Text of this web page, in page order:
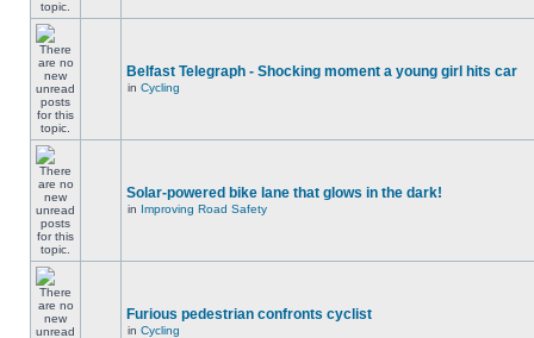
Belfast Telegraph - Shocking moment a young girl hits car
in Cycling
Solar-powered bike lane that glows in the dark!
in Improving Road Safety
Furious pedestrian confronts cyclist
in Cycling